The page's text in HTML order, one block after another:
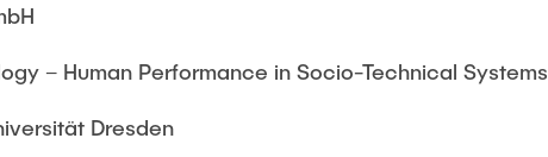
– Human Performance in Socio-Technical Systems
Dresden